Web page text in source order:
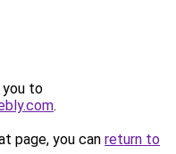
you to
.
page, you can return to